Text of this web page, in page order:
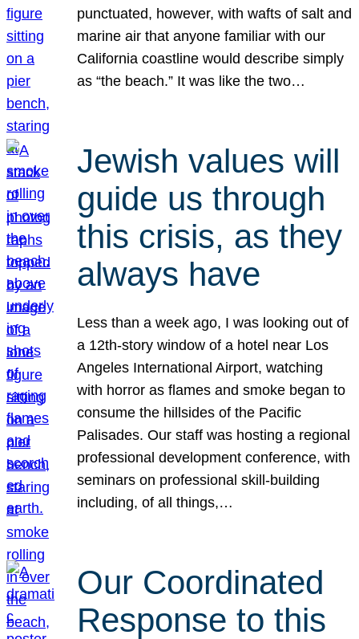
punctuated, however, with wafts of salt and
marine air that anyone familiar with our
California coastline would describe simply
as “the beach.” It was like the two…
Jewish values will
guide us through
this crisis, as they
always have
Less than a week ago, I was looking out of
a 12th-story window of a hotel near Los
Angeles International Airport, watching
with horror as flames and smoke began to
consume the hillsides of the Pacific
Palisades. Our staff was hosting a regional
professional development conference, with
seminars on professional skill-building
including, of all things,…
Our Coordinated
Response to this